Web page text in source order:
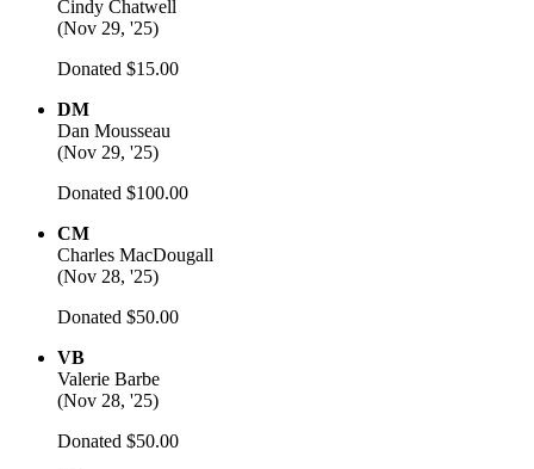
Cindy Chatwell
(Nov 29, '25)
Donated $15.00
DM
Dan Mousseau
(Nov 29, '25)
Donated $100.00
CM
Charles MacDougall
(Nov 28, '25)
Donated $50.00
VB
Valerie Barbe
(Nov 28, '25)
Donated $50.00